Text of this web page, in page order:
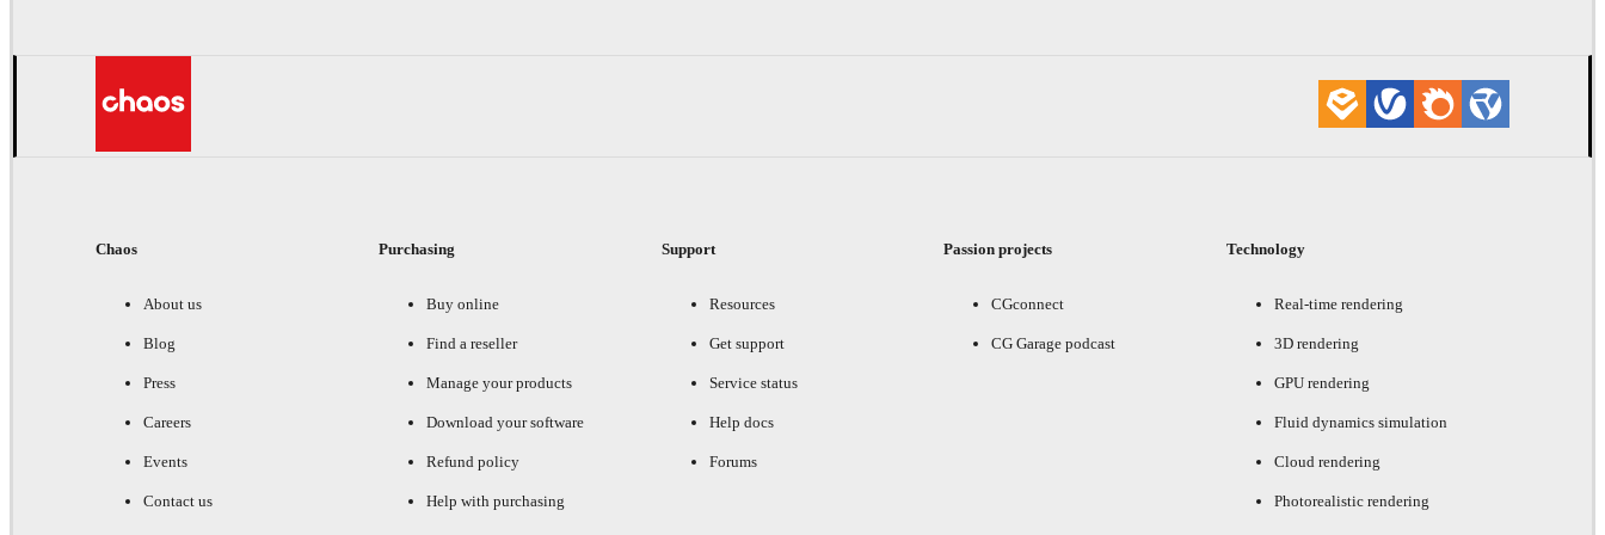
Chaos
About us
Blog
Press
Careers
Events
Contact us
Purchasing
Buy online
Find a reseller
Manage your products
Download your software
Refund policy
Help with purchasing
Support
Resources
Get support
Service status
Help docs
Forums
Passion projects
CGconnect
CG Garage podcast
Technology
Real-time rendering
3D rendering
GPU rendering
Fluid dynamics simulation
Cloud rendering
Photorealistic rendering